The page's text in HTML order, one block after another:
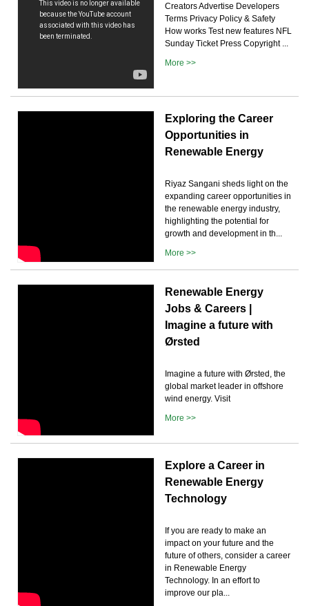
Creators Advertise Developers
Terms Privacy Policy & Safety
How works Test new features NFL
Sunday Ticket Press Copyright ...
More >>
Exploring the Career
Opportunities in
Renewable Energy
Riyaz Sangani sheds light on the
expanding career opportunities in
the renewable energy industry,
highlighting the potential for
growth and development in th...
More >>
Renewable Energy
Jobs & Careers |
Imagine a future with
Ørsted
Imagine a future with Ørsted, the
global market leader in offshore
wind energy. Visit
More >>
Explore a Career in
Renewable Energy
Technology
If you are ready to make an
impact on your future and the
future of others, consider a career
in Renewable Energy
Technology. In an effort to
improve our pla...